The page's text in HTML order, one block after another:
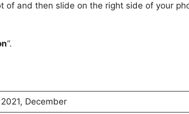
of and then slide on the right side of your
“.
2021, December